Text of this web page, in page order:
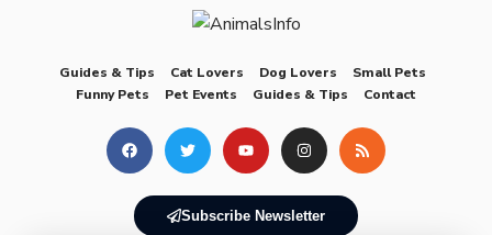
Guides & Tips Cat Lovers Dog Lovers
Small Pets
Funny Pets
Pet Events Guides & Tips Contact
Subscribe Newsletter